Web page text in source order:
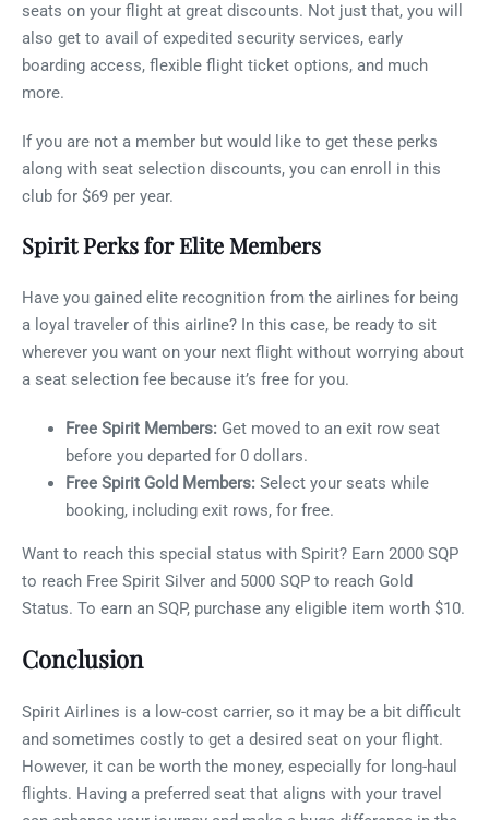
seats on your flight at great discounts. Not just that, you will
also get to avail of expedited security services, early
boarding access, flexible flight ticket options, and much
more.
If you are not a member but would like to get these perks
along with seat selection discounts, you can enroll in this
club for $69 per year.
Spirit Perks for Elite Members
Have you gained elite recognition from the airlines for being
a loyal traveler of this airline? In this case, be ready to sit
wherever you want on your next flight without worrying about
a seat selection fee because it’s free for you.
Free Spirit Members: Get moved to an exit row seat
before you departed for 0 dollars.
Free Spirit Gold Members: Select your seats while
booking, including exit rows, for free.
Want to reach this special status with Spirit? Earn 2000 SQP
to reach Free Spirit Silver and 5000 SQP to reach Gold
Status. To earn an SQP, purchase any eligible item worth $10.
Conclusion
Spirit Airlines is a low-cost carrier, so it may be a bit difficult
and sometimes costly to get a desired seat on your flight.
However, it can be worth the money, especially for long-haul
flights. Having a preferred seat that aligns with your travel